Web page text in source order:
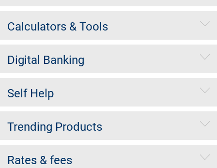
Calculators & Tools
Digital Banking
Self Help
Trending Products
Rates & fees